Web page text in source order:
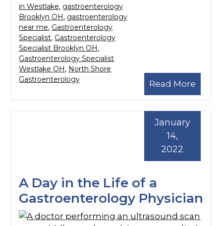
Read More
in Westlake, gastroenterology
Brooklyn OH, gastroenterology
near me, Gastroenterology
Specialist, Gastroenterology
Specialist Brooklyn OH,
Gastroenterology Specialist
Westlake OH, North Shore
Gastroenterology
A Day in the Life of a
Gastroenterology Physician
January
14,
2022